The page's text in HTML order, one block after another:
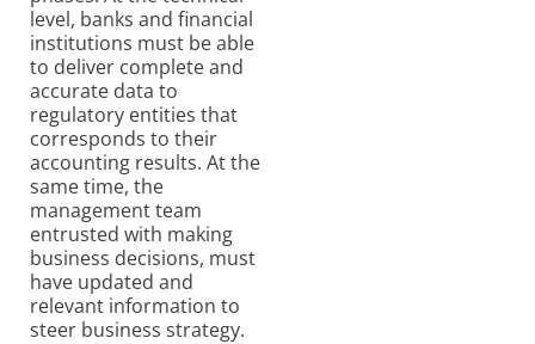
level, banks and financial
institutions must be able
to deliver complete and
accurate data to
regulatory entities that
corresponds to their
accounting results. At the
same time, the
management team
entrusted with making
business decisions, must
have updated and
relevant information to
steer business strategy.